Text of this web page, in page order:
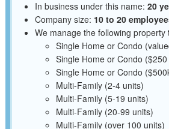
In business under this name: 20
Company size: 10 to 20
We manage the following property
Single Home or Condo
Single Home or Condo
Single Home or Condo
Multi-Family (2-4 units)
Multi-Family (5-19 units)
Multi-Family (20-99 units)
Multi-Family (over 100 units)